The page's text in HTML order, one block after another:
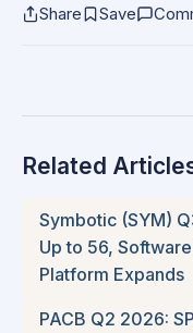
Share Save
Related
Symbotic (SYM)
Up to 56,
Platform Expands
PACB Q2 2026: